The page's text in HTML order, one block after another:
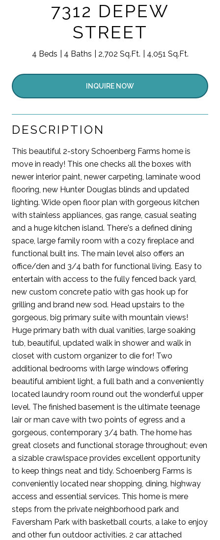
7312 DEPEW
STREET
4 Beds 4 Baths 2,702 Sq.Ft. 4,051 Sq.Ft.
INQUIRE NOW
DESCRIPTION
This beautiful 2-story Schoenberg Farms home is
move in ready! This one checks all the boxes with
newer interior paint, newer carpeting, laminate wood
flooring, new Hunter Douglas blinds and updated
lighting. Wide open floor plan with gorgeous kitchen
with stainless appliances, gas range, casual seating
and a huge kitchen island. There's a defined dining
space, large family room with a cozy fireplace and
functional built ins. The main level also offers an
office/den and 3/4 bath for functional living. Easy to
entertain with access to the fully fenced back yard,
new custom concrete patio with gas hook up for
grilling and brand new sod. Head upstairs to the
gorgeous, big primary suite with mountain views!
Huge primary bath with dual vanities, large soaking
tub, beautiful, updated walk in shower and walk in
closet with custom organizer to die for! Two
additional bedrooms with large windows offering
beautiful ambient light, a full bath and a conveniently
located laundry room round out the wonderful upper
level. The finished basement is the ultimate teenage
lair or man cave with two points of egress and a
gorgeous, contemporary 3/4 bath. The home has
great closets and functional storage throughout; even
a sizable crawlspace provides excellent opportunity
to keep things neat and tidy. Schoenberg Farms is
conveniently located near shopping, dining, highway
access and essential services. This home is mere
steps from the private neighborhood park and
Faversham Park with basketball courts, a lake to enjoy
and other fun outdoor activities. 2 car attached